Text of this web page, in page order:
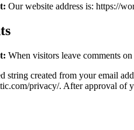
Our website address is: https://
When visitors leave comments
string created from your email
privacy/. After approval of